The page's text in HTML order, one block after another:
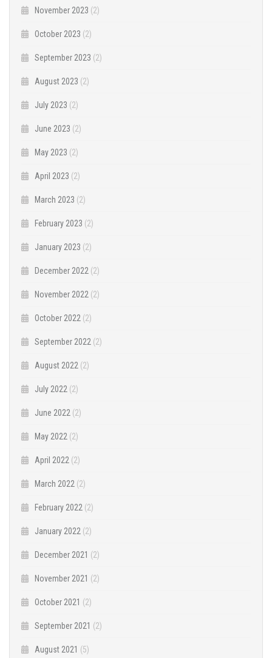
November 2023 (2)
October 2023 (2)
September 2023 (2)
August 2023 (2)
July 2023 (2)
June 2023 (2)
May 2023 (2)
April 2023 (2)
March 2023 (2)
February 2023 (2)
January 2023 (2)
December 2022 (2)
November 2022 (2)
October 2022 (2)
September 2022 (2)
August 2022 (2)
July 2022 (2)
June 2022 (2)
May 2022 (2)
April 2022 (2)
March 2022 (2)
February 2022 (2)
January 2022 (2)
December 2021 (2)
November 2021 (2)
October 2021 (2)
September 2021 (2)
August 2021 (5)